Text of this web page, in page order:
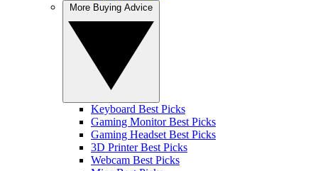
Keyboard Best Picks
Gaming Monitor Best Picks
Gaming Headset Best Picks
3D Printer Best Picks
Webcam Best Picks